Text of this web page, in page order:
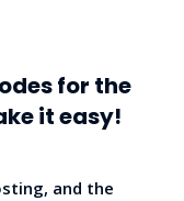
for the
it easy!
and the